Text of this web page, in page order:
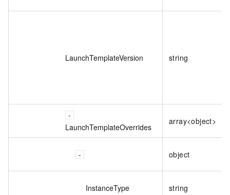
LaunchTemplateVersion string
LaunchTemplateOverrides
array<object>
object
InstanceType string